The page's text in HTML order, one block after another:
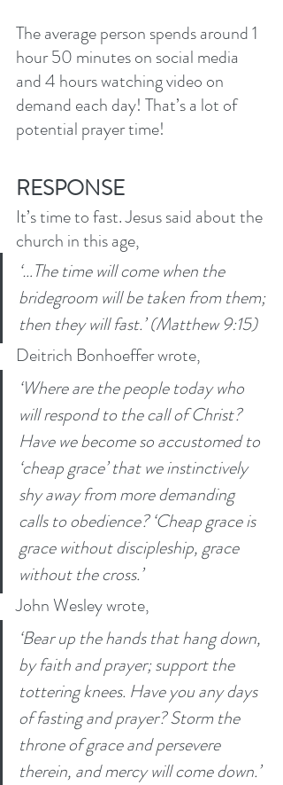
The average person spends around 1
hour 50 minutes on social media
and 4 hours watching video on
demand each day! That’s a lot of
potential prayer time!
RESPONSE
It’s time to fast. Jesus said about the
church in this age,
‘…The time will come when the
bridegroom will be taken from them;
then they will fast.’ (Matthew 9:15)
Deitrich Bonhoeffer wrote,
‘Where are the people today who
will respond to the call of Christ?
Have we become so accustomed to
‘cheap grace’ that we instinctively
shy away from more demanding
calls to obedience? ‘Cheap grace is
grace without discipleship, grace
without the cross.’
John Wesley wrote,
‘Bear up the hands that hang down,
by faith and prayer; support the
tottering knees. Have you any days
of fasting and prayer? Storm the
throne of grace and persevere
therein, and mercy will come down.’